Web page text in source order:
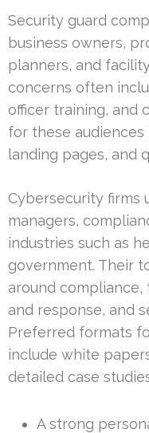
Security guard
business owners,
planners, and
concerns often
officer training, and
for these
landing pages, and
Cybersecurity firms
managers,
industries such as
government. Their
around
and response, and
Preferred formats
include white
detailed case
A strong